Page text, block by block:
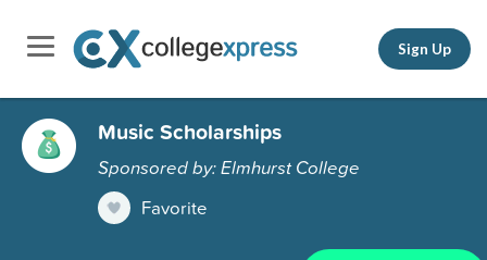
Sign Up
Music Scholarships
Sponsored by: Elmhurst College
Favorite